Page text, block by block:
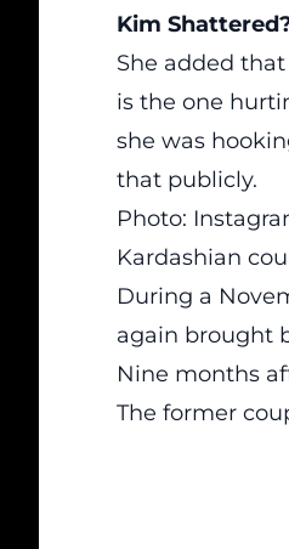
Kim
She added
is the one
she was
that publicly.
Photo:
Kardashian
During a
again brought
Nine months
The former